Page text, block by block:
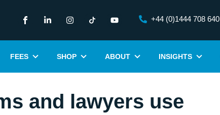
+44 (0)1444 708 640
FEES SHOP ABOUT INSIGHTS
and lawyers use